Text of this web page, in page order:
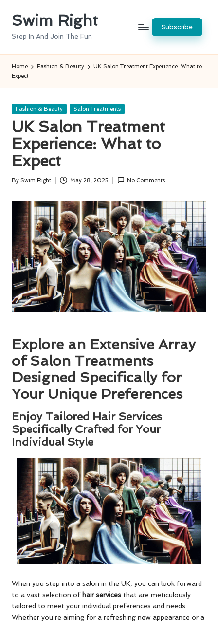
SkipSwim Right
Step In And Join The Fun
Subscribe
Home Fashion & Beauty
UK Salon Treatment Experience: What to
Expect
Posted
Fashion & Beauty Salon Treatments
UK Salon Treatment
Experience: What to
Expect
Posted
By Swim Right May 28, 2025 No Comments
Explore an Extensive Array
of Salon Treatments
Designed Specifically for
Your Unique Preferences
Enjoy Tailored Hair Services
Specifically Crafted for Your
Individual Style
When you step into a salon in the UK, you can look forward
to a vast selection of hair services that are meticulously
tailored to meet your individual preferences and needs.
Whether you’re aiming for a refreshing new appearance or a